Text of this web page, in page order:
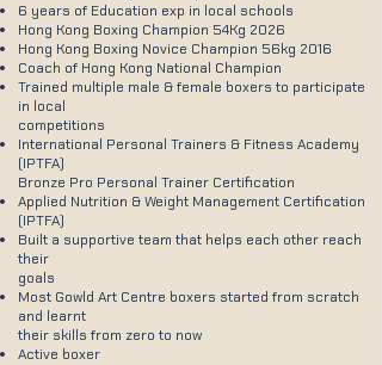
6 years of Education exp in local schools
Hong Kong Boxing Champion 54Kg 2026
Hong Kong Boxing Novice Champion 56kg 2016
Coach of Hong Kong National Champion
Trained multiple male & female boxers to participate
in local
competitions
International Personal Trainers & Fitness Academy
(IPTFA)
Bronze Pro Personal Trainer Certification
Applied Nutrition & Weight Management Certification
(IPTFA)
Built a supportive team that helps each other reach
their
goals
Most Gowld Art Centre boxers started from scratch
and learnt
their skills from zero to now
Active boxer